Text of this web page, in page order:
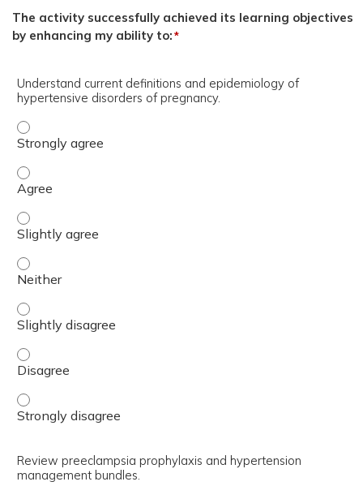
The activity successfully achieved its learning objectives
by enhancing my ability to:*
Understand current definitions and epidemiology of
hypertensive disorders of pregnancy.
Understand current definitions and epidemiology of
Understand current definitions and epidemiology of
Understand current definitions and epidemiology of
Understand current definitions and epidemiology of
Understand current definitions and epidemiology of
Understand current definitions and epidemiology of
Understand current definitions and epidemiology of
Review preeclampsia prophylaxis and hypertension
management bundles.